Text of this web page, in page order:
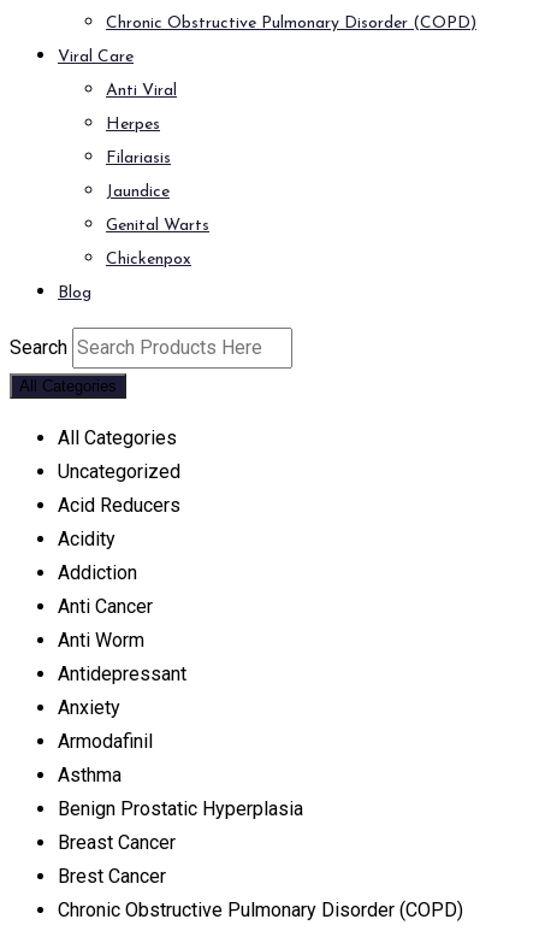
Chronic Obstructive Pulmonary Disorder (COPD)
Viral Care
Anti Viral
Herpes
Filariasis
Jaundice
Genital Warts
Chickenpox
Blog
Search
All Categories
All Categories
Uncategorized
Acid Reducers
Acidity
Addiction
Anti Cancer
Anti Worm
Antidepressant
Anxiety
Armodafinil
Asthma
Benign Prostatic Hyperplasia
Breast Cancer
Brest Cancer
Chronic Obstructive Pulmonary Disorder (COPD)